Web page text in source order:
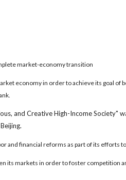
market-economy transition
economy in order to achieve its goal
and Creative High-Income Society"
and financial reforms as part of its efforts
its markets in order to foster competition